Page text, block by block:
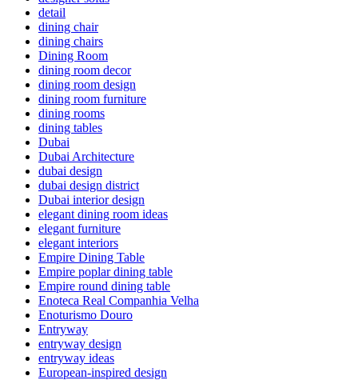
detail
dining chair
dining chairs
Dining Room
dining room decor
dining room design
dining room furniture
dining rooms
dining tables
Dubai
Dubai Architecture
dubai design
dubai design district
Dubai interior design
elegant dining room ideas
elegant furniture
elegant interiors
Empire Dining Table
Empire poplar dining table
Empire round dining table
Enoteca Real Companhia Velha
Enoturismo Douro
Entryway
entryway design
entryway ideas
European-inspired design